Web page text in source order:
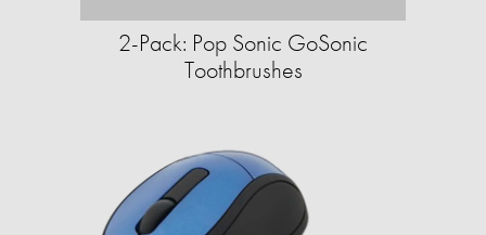
2-Pack: Pop Sonic GoSonic
Toothbrushes